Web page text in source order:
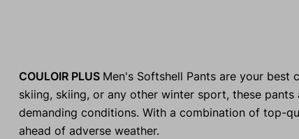
COULOIR PLUS Men's Softshell Pants are your best
skiing, skiing, or any other winter sport, these
demanding conditions. With a combination of top-
ahead of adverse weather.